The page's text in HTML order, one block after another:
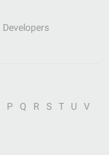
Developers
P Q R S T U
V